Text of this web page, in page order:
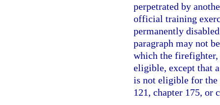
perpetrated by
official training
permanently
paragraph may not
which the firefighter,
eligible, except that
is not eligible for the
121, chapter 175, or